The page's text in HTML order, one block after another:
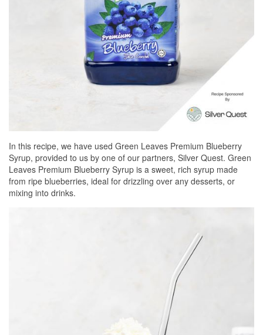
In this recipe, we have used Green Leaves Premium Blueberry
Syrup, provided to us by one of our partners, Silver Quest. Green
Leaves Premium Blueberry Syrup is a sweet, rich syrup made
from ripe blueberries, ideal for drizzling over any desserts, or
mixing into drinks.